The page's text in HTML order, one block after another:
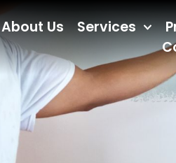
About Us Services